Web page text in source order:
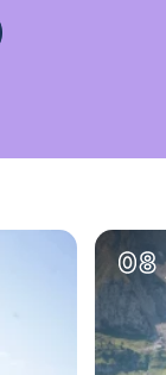
08